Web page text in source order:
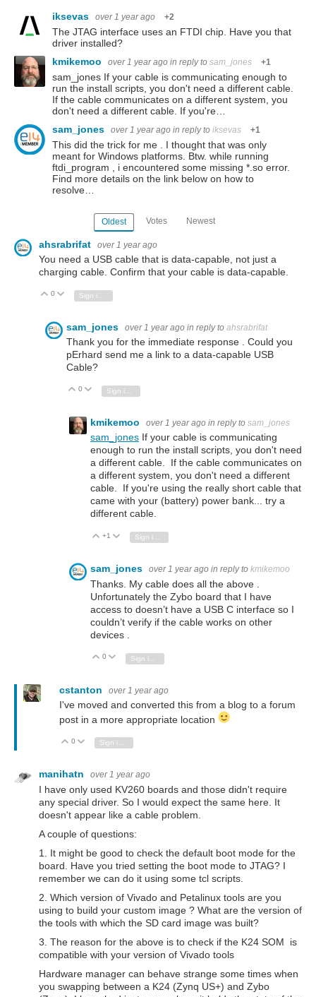
iksevas over 1 year ago +2
The JTAG interface uses an FTDI chip. Have you that
driver installed?
kmikemoo
over 1 year ago in reply to sam_jones +1
sam_jones If your cable is communicating enough to
run the install scripts, you don't need a different cable.
If the cable communicates on a different system, you
don't need a different cable. If you're…
sam_jones
over 1 year ago in reply to iksevas +1
This did the trick for me . I thought that was only
meant for Windows platforms. Btw. while running
ftdi_program , i encountered some missing *.so error.
Find more details on the link below on how to
resolve…
Oldest Votes Newest
ahsrabrifat over 1 year ago
You need a USB cable that is data-capable, not just a
charging cable. Confirm that your cable is data-capable.
Vote Up
0 Vote Down
sam_jones over 1 year ago in reply to ahsrabrifat
Thank you for the immediate response . Could you
pErhard send me a link to a data-capable USB
Cable?
Vote Up
0 Vote Down
kmikemoo over 1 year ago in reply to sam_jones
sam_jones If your cable is communicating
enough to run the install scripts, you don't need
a different cable. If the cable communicates on
a different system, you don't need a different
cable. If you're using the really short cable that
came with your (battery) power bank... try a
different cable.
Vote Up
+1 Vote Down
Sign in to reply
sam_jones over 1 year ago in reply to kmikemoo
Thanks. My cable does all the above .
Unfortunately the Zybo board that I have
access to doesn’t have a USB C interface so I
couldn’t verify if the cable works on other
devices .
Vote Up
0 Vote Down
cstanton over 1 year ago
I've moved and converted this from a blog to a forum
post in a more appropriate location
Vote Up
0 Vote Down
Sign in to reply
manihatn over 1 year ago
I have only used KV260 boards and those didn't require
any special driver. So I would expect the same here. It
doesn't appear like a cable problem.
A couple of questions:
1. It might be good to check the default boot mode for the
board. Have you tried setting the boot mode to JTAG? I
remember we can do it using some tcl scripts.
2. Which version of Vivado and Petalinux tools are you
using to build your custom image ? What are the version of
the tools with which the SD card image was built?
3. The reason for the above is to check if the K24 SOM is
compatible with your version of Vivado tools
Hardware manager can behave strange some times when
you swapping between a K24 (Zynq US+) and Zybo